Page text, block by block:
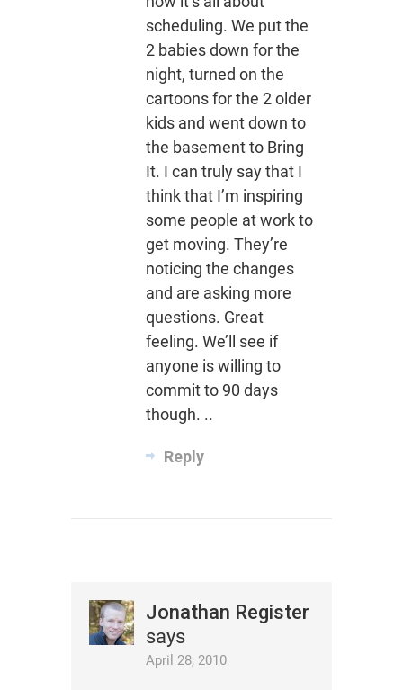
scheduling. We put the
2 babies down for the
night, turned on the
cartoons for the 2 older
kids and went down to
the basement to Bring
It. I can truly say that I
think that I’m inspiring
some people at work to
get moving. They’re
noticing the changes
and are asking more
questions. Great
feeling. We’ll see if
anyone is willing to
commit to 90 days
though. ..
Reply
Jonathan Register
says
April 28, 2010